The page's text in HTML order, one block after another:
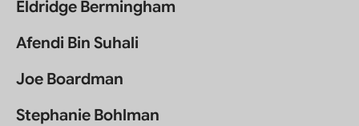
Eldridge Bermingham
Afendi Bin Suhali
Joe Boardman
Stephanie Bohlman